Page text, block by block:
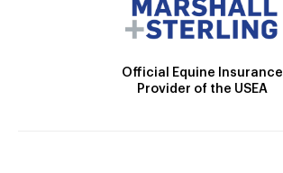
Official Equine Insurance
Provider of the USEA